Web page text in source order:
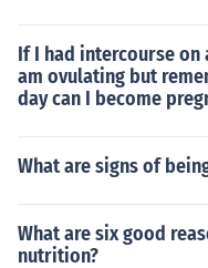
If I had intercourse on
am ovulating but
day can I become
What are signs of
What are six good
nutrition?